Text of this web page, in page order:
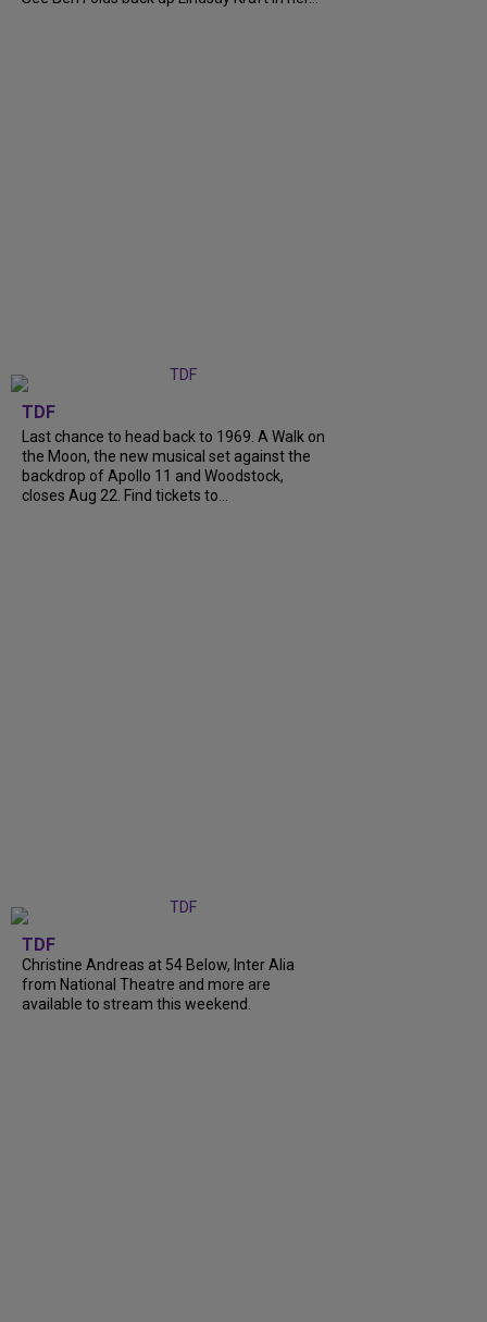
TDF
Last chance to head back to 1969. A Walk on
the Moon, the new musical set against the
backdrop of Apollo 11 and Woodstock,
closes Aug 22. Find tickets to...
TDF
Christine Andreas at 54 Below, Inter Alia
from National Theatre and more are
available to stream this weekend.